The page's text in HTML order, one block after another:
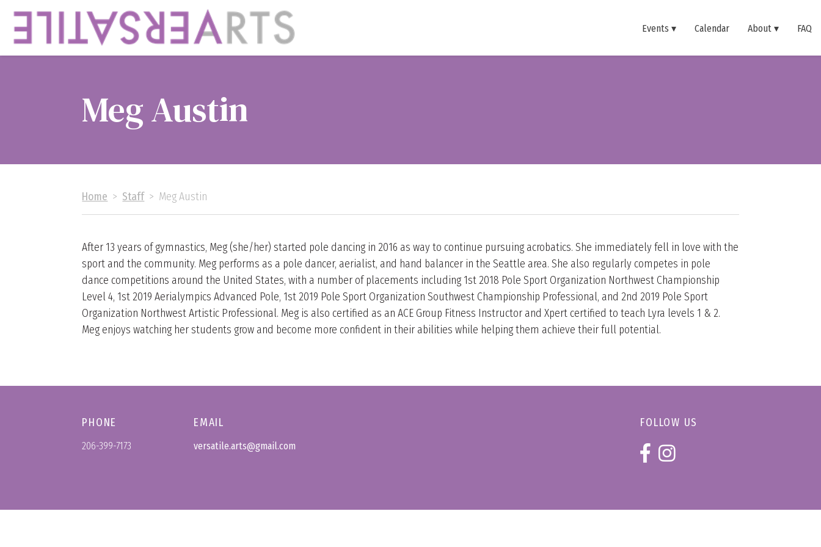
Events Calendar About FAQ
Meg Austin
Home > Staff> Meg Austin
After 13 years of gymnastics, Meg (she/her) started pole dancing in 2016 as way to continue pursuing acrobatics. She immediately fell in love with the
sport and the community. Meg performs as a pole dancer, aerialist, and hand balancer in the Seattle area. She also regularly competes in pole
dance competitions around the United States, with a number of placements including 1st 2018 Pole Sport Organization Northwest Championship
Level 4, 1st 2019 Aerialympics Advanced Pole, 1st 2019 Pole Sport Organization Southwest Championship Professional, and 2nd 2019 Pole Sport
Organization Northwest Artistic Professional. Meg is also certified as an ACE Group Fitness Instructor and Xpert certified to teach Lyra levels 1 & 2.
Meg enjoys watching her students grow and become more confident in their abilities while helping them achieve their full potential.
PHONE
206-399-7173
EMAIL
versatile.arts@gmail.com
FOLLOW US